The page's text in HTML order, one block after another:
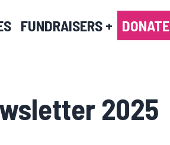
FUNDRAISERS + DONATE
2025